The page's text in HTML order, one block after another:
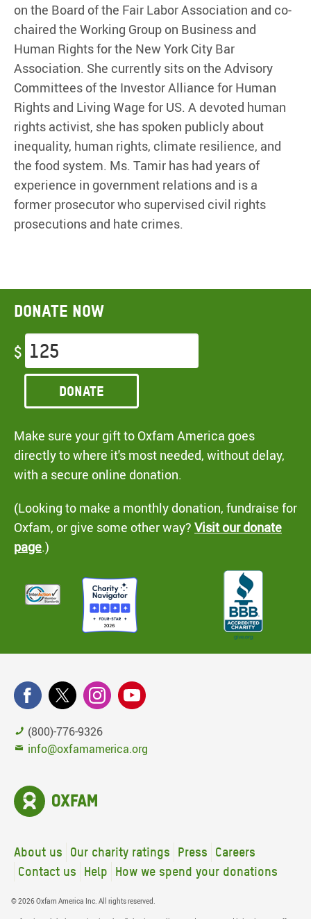
on the Board of the Fair Labor Association and co-
chaired the Working Group on Business and
Human Rights for the New York City Bar
Association. She currently sits on the Advisory
Committees of the Investor Alliance for Human
Rights and Living Wage for US. A devoted human
rights activist, she has spoken publicly about
inequality, human rights, climate resilience, and
the food system. Ms. Tamir has had years of
experience in government relations and is a
former prosecutor who supervised civil rights
prosecutions and hate crimes.
Donate now
$
Donate
Make sure your gift to Oxfam America goes
directly to where it's most needed, without delay,
with a secure online donation.
(Looking to make a monthly donation, fundraise for
Oxfam, or give some other way? Visit our donate
page.)
(800)-776-9326
info@oxfamamerica.org
About us Our charity ratings Press
Careers
Contact us
Help How we spend your donations
© 2026 Oxfam America Inc. All rights reserved.